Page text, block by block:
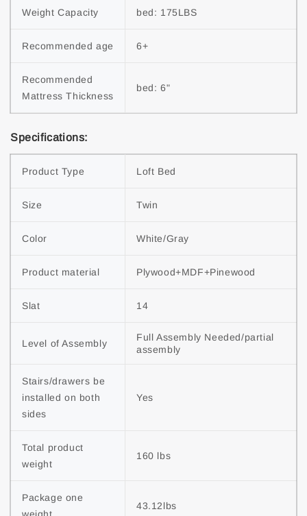
Weight Capacity bed: 175LBS
Recommended age 6+
Recommended
Mattress Thickness
bed: 6"
Specifications:
Product Type Loft Bed
Size Twin
Color White/Gray
Product material Plywood+MDF+Pinewood
Slat 14
Level of Assembly
Full Assembly Needed/partial
assembly
Stairs/drawers be
installed on both
sides
Yes
Total product
weight
160 lbs
Package one
43.12lbs